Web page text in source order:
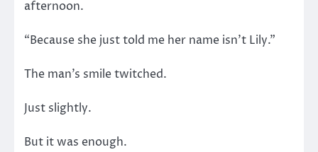
afternoon.
“Because she just told me her name isn’t Lily.”
The man’s smile twitched.
Just slightly.
But it was enough.